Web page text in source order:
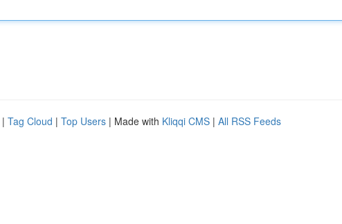
| Tag Cloud | Top Users | Made with Kliqqi CMS | All RSS Feeds